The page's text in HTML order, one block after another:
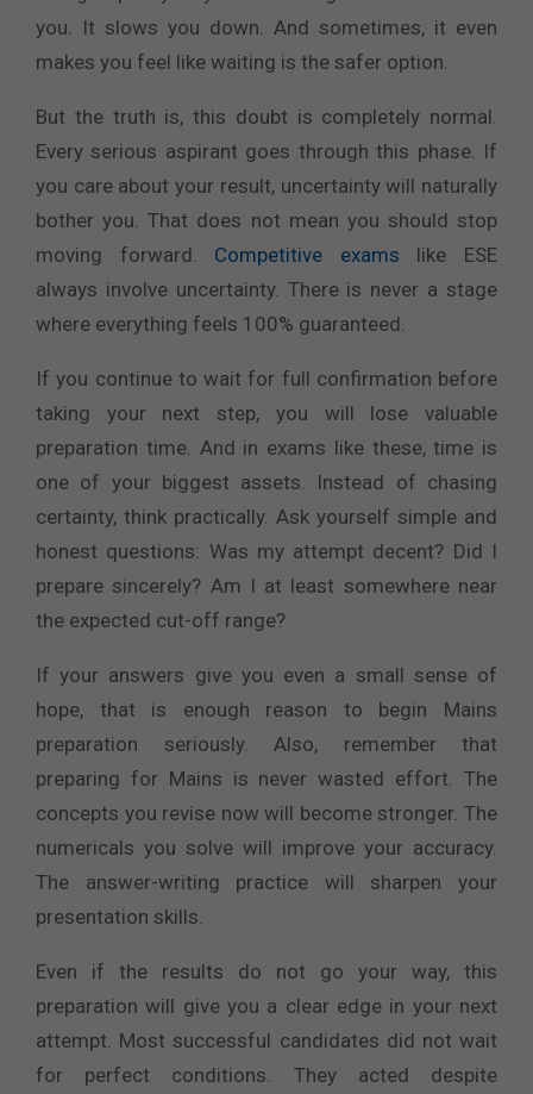
you. It slows you down. And sometimes, it even
makes you feel like waiting is the safer option.
But the truth is, this doubt is completely normal.
Every serious aspirant goes through this phase. If
you care about your result, uncertainty will naturally
bother you. That does not mean you should stop
moving forward. Competitive exams like ESE
always involve uncertainty. There is never a stage
where everything feels 100% guaranteed.
If you continue to wait for full confirmation before
taking your next step, you will lose valuable
preparation time. And in exams like these, time is
one of your biggest assets. Instead of chasing
certainty, think practically. Ask yourself simple and
honest questions: Was my attempt decent? Did I
prepare sincerely? Am I at least somewhere near
the expected cut-off range?
If your answers give you even a small sense of
hope, that is enough reason to begin Mains
preparation seriously. Also, remember that
preparing for Mains is never wasted effort. The
concepts you revise now will become stronger. The
numericals you solve will improve your accuracy.
The answer-writing practice will sharpen your
presentation skills.
Even if the results do not go your way, this
preparation will give you a clear edge in your next
attempt. Most successful candidates did not wait
for perfect conditions. They acted despite